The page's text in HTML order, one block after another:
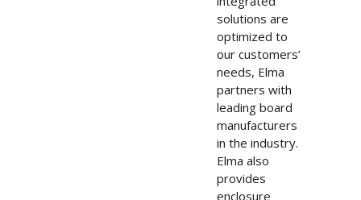
solutions are
optimized to
our customers’
needs, Elma
partners with
leading board
manufacturers
in the industry.
Elma also
provides
enclosure